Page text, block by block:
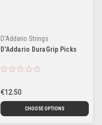
D'Addario Strings
D'Addario DuraGrip Picks
€12.50
CHOOSE OPTIONS